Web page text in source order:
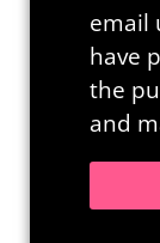
email
have
the
and